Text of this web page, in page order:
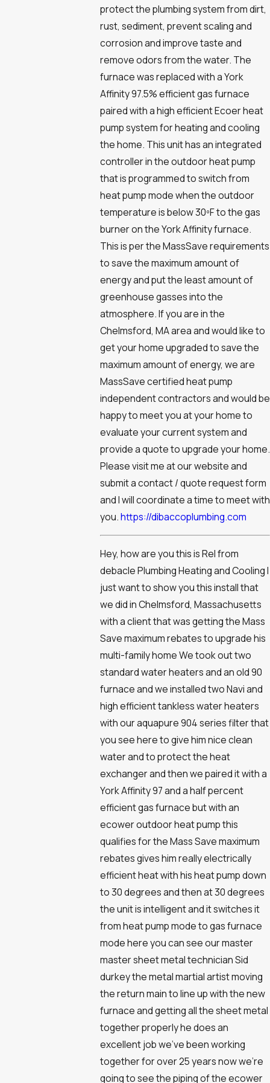
protect the plumbing system from dirt,
rust, sediment, prevent scaling and
corrosion and improve taste and
remove odors from the water. The
furnace was replaced with a York
Affinity 97.5% efficient gas furnace
paired with a high efficient Ecoer heat
pump system for heating and cooling
the home. This unit has an integrated
controller in the outdoor heat pump
that is programmed to switch from
heat pump mode when the outdoor
temperature is below 30ºF to the gas
burner on the York Affinity furnace.
This is per the MassSave requirements
to save the maximum amount of
energy and put the least amount of
greenhouse gasses into the
atmosphere. If you are in the
Chelmsford, MA area and would like to
get your home upgraded to save the
maximum amount of energy, we are
MassSave certified heat pump
independent contractors and would be
happy to meet you at your home to
evaluate your current system and
provide a quote to upgrade your home.
Please visit me at our website and
submit a contact / quote request form
and I will coordinate a time to meet with
you.https://dibaccoplumbing.com
Hey, how are you this is Rel from
debacle Plumbing Heating and Cooling I
just want to show you this install that
we did in Chelmsford, Massachusetts
with a client that was getting the Mass
Save maximum rebates to upgrade his
multi-family home We took out two
standard water heaters and an old 90
furnace and we installed two Navi and
high efficient tankless water heaters
with our aquapure 904 series filter that
you see here to give him nice clean
water and to protect the heat
exchanger and then we paired it with a
York Affinity 97 and a half percent
efficient gas furnace but with an
ecower outdoor heat pump this
qualifies for the Mass Save maximum
rebates gives him really electrically
efficient heat with his heat pump down
to 30 degrees and then at 30 degrees
the unit is intelligent and it switches it
from heat pump mode to gas furnace
mode here you can see our master
master sheet metal technician Sid
durkey the metal martial artist moving
the return main to line up with the new
furnace and getting all the sheet metal
together properly he does an
excellent job we've been working
together for over 25 years now we're
going to see the piping of the ecower